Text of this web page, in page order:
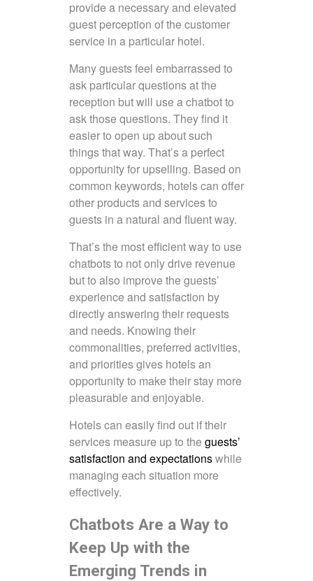
provide a necessary and elevated
guest perception of the customer
service in a particular hotel.
Many guests feel embarrassed to
ask particular questions at the
reception but will use a chatbot to
ask those questions. They find it
easier to open up about such
things that way. That’s a perfect
opportunity for upselling. Based on
common keywords, hotels can offer
other products and services to
guests in a natural and fluent way.
That’s the most efficient way to use
chatbots to not only drive revenue
but to also improve the guests’
experience and satisfaction by
directly answering their requests
and needs. Knowing their
commonalities, preferred activities,
and priorities gives hotels an
opportunity to make their stay more
pleasurable and enjoyable.
Hotels can easily find out if their
services measure up to the guests’
satisfaction and expectationswhile
managing each situation more
effectively.
Chatbots Are a Way to
Keep Up with the
Emerging Trends in